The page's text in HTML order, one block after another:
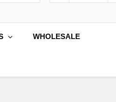
WHOLESALE